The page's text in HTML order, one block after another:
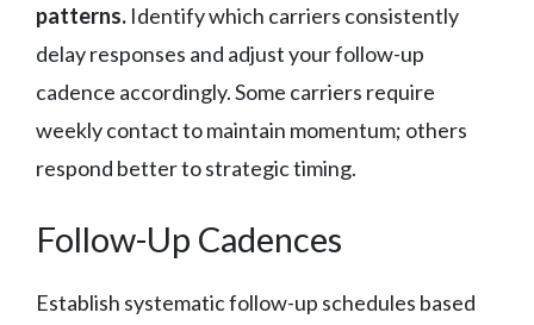
patterns. Identify which carriers consistently
delay responses and adjust your follow-up
cadence accordingly. Some carriers require
weekly contact to maintain momentum; others
respond better to strategic timing.
Follow-Up Cadences
Establish systematic follow-up schedules based